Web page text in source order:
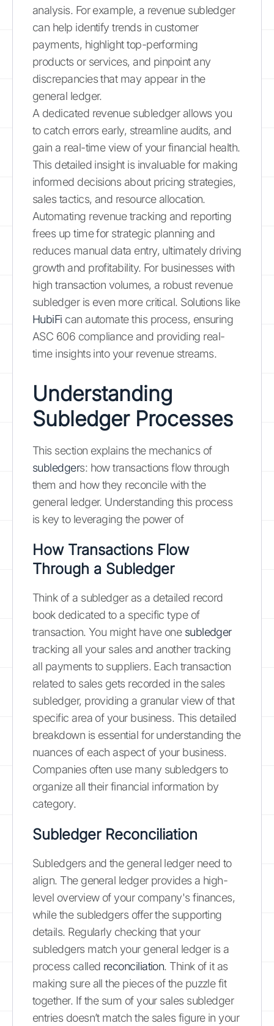
analysis. For example, a revenue subledger
can help identify trends in customer
payments, highlight top-performing
products or services, and pinpoint any
discrepancies that may appear in the
general ledger.
A dedicated revenue subledger allows you
to catch errors early, streamline audits, and
gain a real-time view of your financial health.
This detailed insight is invaluable for making
informed decisions about pricing strategies,
sales tactics, and resource allocation.
Automating revenue tracking and reporting
frees up time for strategic planning and
reduces manual data entry, ultimately driving
growth and profitability. For businesses with
high transaction volumes, a robust revenue
subledger is even more critical. Solutions like
HubiFi can automate this process, ensuring
ASC 606 compliance and providing real-
time insights into your revenue streams.
Understanding
Subledger Processes
This section explains the mechanics of
subledgers: how transactions flow through
them and how they reconcile with the
general ledger. Understanding this process
is key to leveraging the power of
How Transactions Flow
Through a Subledger
Think of a subledger as a detailed record
book dedicated to a specific type of
transaction. You might have one subledger
tracking all your sales and another tracking
all payments to suppliers. Each transaction
related to sales gets recorded in the sales
subledger, providing a granular view of that
specific area of your business. This detailed
breakdown is essential for understanding the
nuances of each aspect of your business.
Companies often use many subledgers to
organize all their financial information by
category.
Subledger Reconciliation
Subledgers and the general ledger need to
align. The general ledger provides a high-
level overview of your company's finances,
while the subledgers offer the supporting
details. Regularly checking that your
subledgers match your general ledger is a
process called reconciliation. Think of it as
making sure all the pieces of the puzzle fit
together. If the sum of your sales subledger
entries doesn’t match the sales figure in your